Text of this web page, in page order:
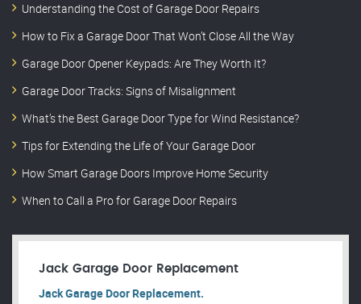
Understanding the Cost of Garage Door Repairs
How to Fix a Garage Door That Won’t Close All the Way
Garage Door Opener Keypads: Are They Worth It?
Garage Door Tracks: Signs of Misalignment
What’s the Best Garage Door Type for Wind Resistance?
Tips for Extending the Life of Your Garage Door
How Smart Garage Doors Improve Home Security
When to Call a Pro for Garage Door Repairs
Jack Garage Door Replacement
Jack Garage Door Replacement.